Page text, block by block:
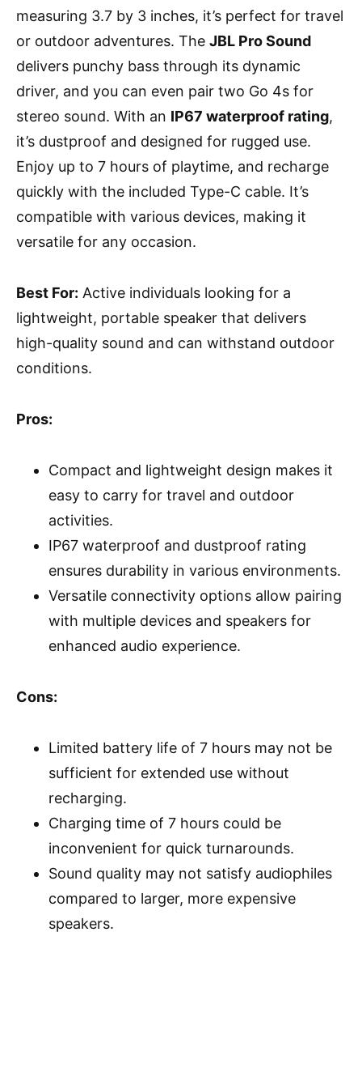
measuring 3.7 by 3 inches, it’s perfect for travel
or outdoor adventures. The JBL Pro Sound
delivers punchy bass through its dynamic
driver, and you can even pair two Go 4s for
stereo sound. With an IP67 waterproof rating,
it’s dustproof and designed for rugged use.
Enjoy up to 7 hours of playtime, and recharge
quickly with the included Type-C cable. It’s
compatible with various devices, making it
versatile for any occasion.
Best For: Active individuals looking for a
lightweight, portable speaker that delivers
high-quality sound and can withstand outdoor
conditions.
Pros:
Compact and lightweight design makes it
easy to carry for travel and outdoor
activities.
IP67 waterproof and dustproof rating
ensures durability in various environments.
Versatile connectivity options allow pairing
with multiple devices and speakers for
enhanced audio experience.
Cons:
Limited battery life of 7 hours may not be
sufficient for extended use without
recharging.
Charging time of 7 hours could be
inconvenient for quick turnarounds.
Sound quality may not satisfy audiophiles
compared to larger, more expensive
speakers.